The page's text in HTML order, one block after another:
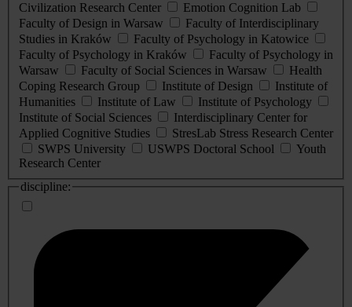
Civilization Research Center
Emotion Cognition Lab
Faculty of Design in Warsaw
Faculty of Interdisciplinary
Studies in Kraków
Faculty of Psychology in Katowice
Faculty of Psychology in Kraków
Faculty of Psychology in
Warsaw
Faculty of Social Sciences in Warsaw
Health
Coping Research Group
Institute of Design
Institute of
Humanities
Institute of Law
Institute of Psychology
Institute of Social Sciences
Interdisciplinary Center for
Applied Cognitive Studies
StresLab Stress Research Center
SWPS University
USWPS Doctoral School
Youth
Research Center
discipline: